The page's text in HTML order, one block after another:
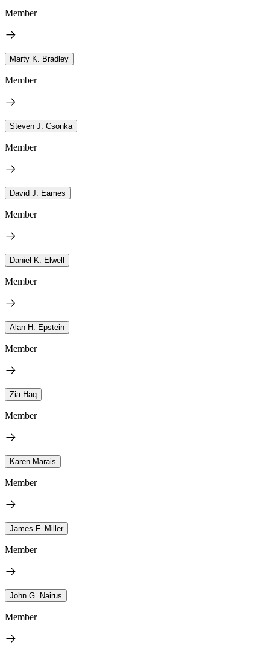
Member
Marty K. Bradley
Member
Steven J. Csonka
Member
David J. Eames
Member
Daniel K. Elwell
Member
Alan H. Epstein
Member
Zia Haq
Member
Karen Marais
Member
James F. Miller
Member
John G. Nairus
Member